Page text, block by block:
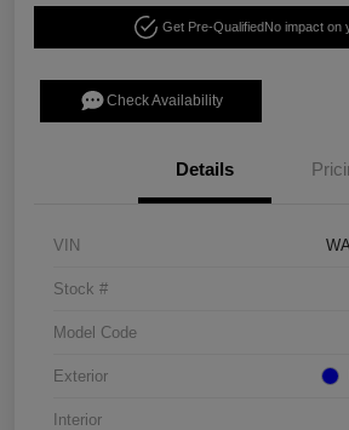
Get Pre-QualifiedNo impact on
Check Availability
Details
VIN
Stock #
Model Code
Exterior
Interior